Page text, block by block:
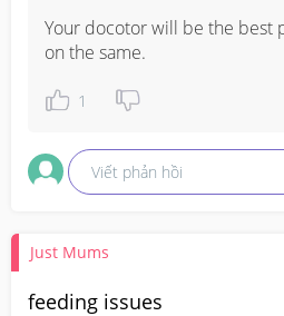
Your docotor will be the best
on the same.
1
Viết phản hồi
Just Mums
feeding issues